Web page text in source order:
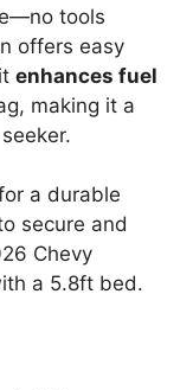
tools
offers easy
enhances fuel
making it a
a durable
secure and
Chevy
a 5.8ft bed.